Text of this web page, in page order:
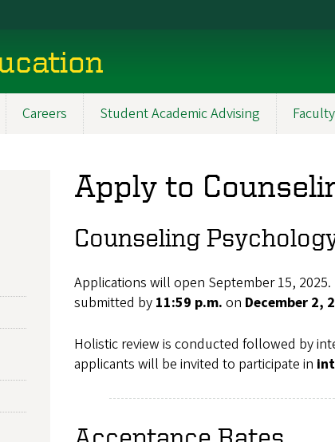
Careers Student Academic Advising
Apply to
Counseling
Applications will open September 15,
submitted by 11:59 p.m. on December 2,
Holistic review is conducted followed by
applicants will be invited to participate in
Acceptance Rates